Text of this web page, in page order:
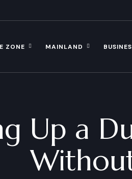
ZONE MAINLAND
Up a